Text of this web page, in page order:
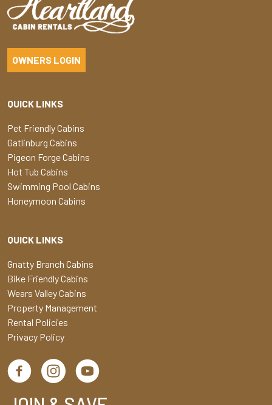
OWNERS LOGIN
QUICK LINKS
Pet Friendly Cabins
Gatlinburg Cabins
Pigeon Forge Cabins
Hot Tub Cabins
Swimming Pool Cabins
Honeymoon Cabins
QUICK LINKS
Gnatty Branch Cabins
Bike Friendly Cabins
Wears Valley Cabins
Property Management
Rental Policies
Privacy Policy